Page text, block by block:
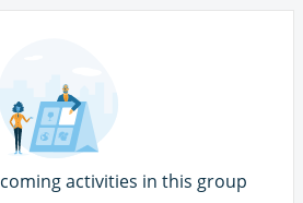
activities in this group